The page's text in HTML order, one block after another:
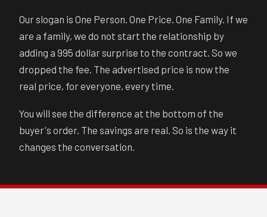
Our slogan is One Person. One Price. One Family. If we
are a family, we do not start the relationship by
adding a 995 dollar surprise to the contract. So we
dropped the fee. The advertised price is now the
real price, for everyone, every time.
You will see the difference at the bottom of the
buyer's order. The savings are real. So is the way it
changes the conversation.